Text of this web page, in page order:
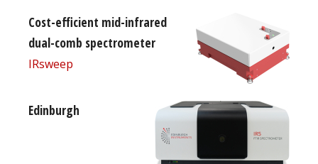
Cost-efficient mid-infrared
dual-comb spectrometer
IRsweep
Edinburgh